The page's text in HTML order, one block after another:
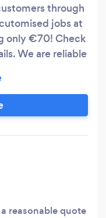
through
jobs at
only €70! Check
We are reliable
reasonable quote